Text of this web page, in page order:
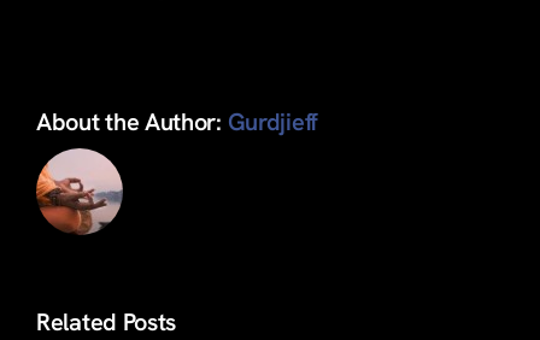
About the Author: Gurdjieff
Related Posts